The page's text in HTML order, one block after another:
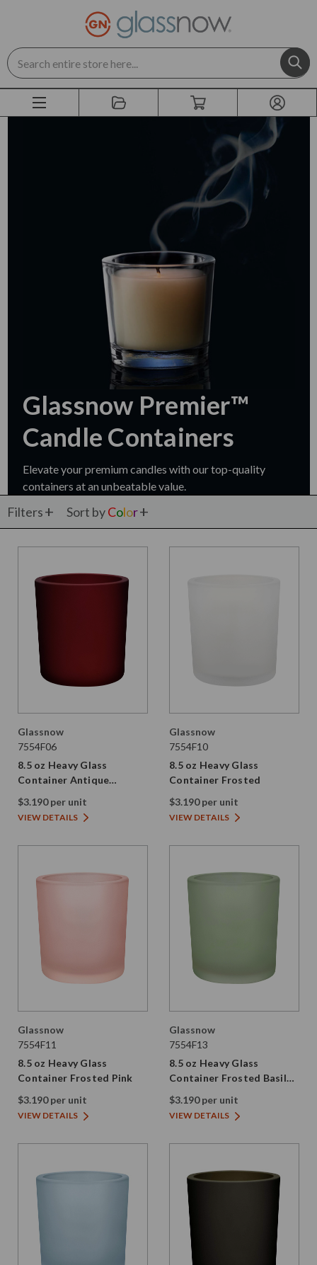
Search
Glassnow Premier™
Candle Containers
Elevate your premium candles with our top-quality
containers at an unbeatable value.
Filters Sort byColor
Glassnow
7554F06
8.5 oz Heavy Glass
Container Antique
Frosted Red
$3.190 per unit
VIEW DETAILS
Glassnow
7554F10
8.5 oz Heavy Glass
Container Frosted
$3.190 per unit
VIEW DETAILS
Glassnow
7554F11
8.5 oz Heavy Glass
Container Frosted Pink
$3.190 per unit
VIEW DETAILS
Glassnow
7554F13
8.5 oz Heavy Glass
Container Frosted Basil
Green
$3.190 per unit
VIEW DETAILS